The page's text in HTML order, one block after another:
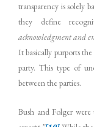
transparency is solely
they define
acknowledgment and
It basically purports
party. This type of
between the parties.
Bush and Folger